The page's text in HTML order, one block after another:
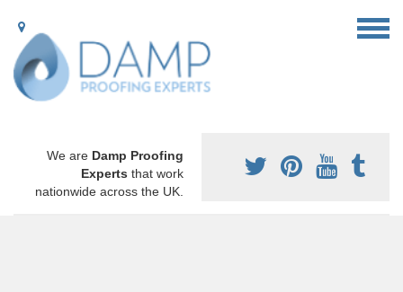
We are Damp Proofing
Experts that work
nationwide across the UK.